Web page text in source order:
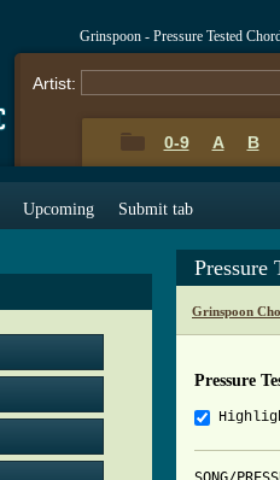
Grinspoon - Pressure Tested
Artist:
0-9 A B
Upcoming Submit tab
Pressure
Grinspoon
Pressure